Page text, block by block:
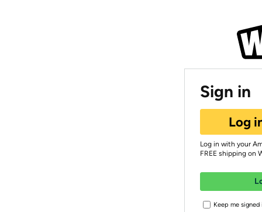
Sign in
Log
Log in with your
FREE shipping on
Keep me signed